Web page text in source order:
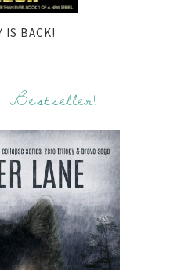
IS BACK!
Bestseller!